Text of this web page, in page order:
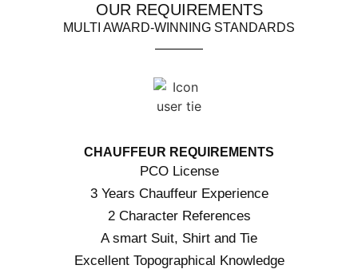
OUR REQUIREMENTS
MULTI AWARD-WINNING STANDARDS
CHAUFFEUR REQUIREMENTS
PCO License
3 Years Chauffeur Experience
2 Character References
A smart Suit, Shirt and Tie
Excellent Topographical Knowledge